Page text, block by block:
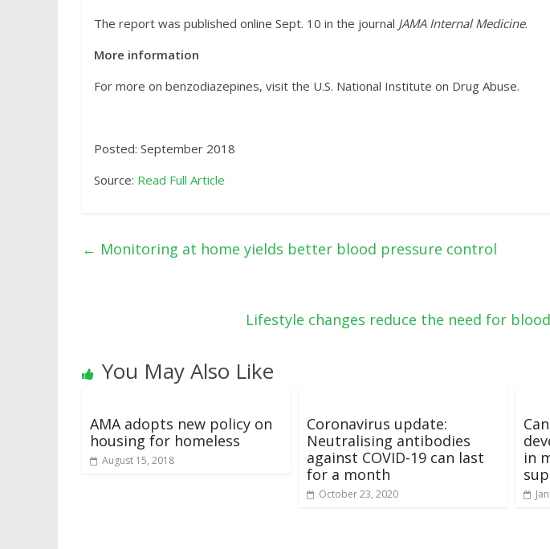
The report was published online Sept. 10 in the journal JAMA Internal Medicine.
More information
For more on benzodiazepines, visit the U.S. National Institute on Drug Abuse.
Posted: September 2018
Source: Read Full Article
← Monitoring at home yields better blood pressure control
Lifestyle changes reduce the need for
You May Also Like
AMA adopts new policy on
housing for homeless
August 15, 2018
Coronavirus update:
Neutralising antibodies
against COVID-19 can last
for a month
October 23, 2020
in